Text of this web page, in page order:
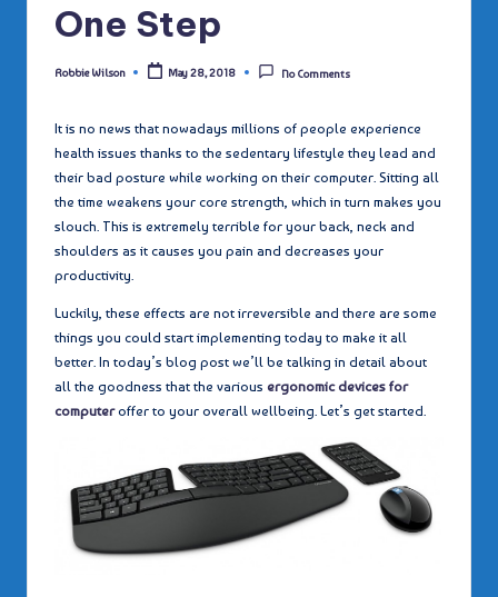
One Step
Posted
Robbie Wilson May 28, 2018 No Comments
It is no news that nowadays millions of people experience
health issues thanks to the sedentary lifestyle they lead and
their bad posture while working on their computer. Sitting all
the time weakens your core strength, which in turn makes you
slouch. This is extremely terrible for your back, neck and
shoulders as it causes you pain and decreases your
productivity.
Luckily, these effects are not irreversible and there are some
things you could start implementing today to make it all
better. In today’s blog post we’ll be talking in detail about
all the goodness that the various ergonomic devices for
computeroffer to your overall wellbeing. Let’s get started.